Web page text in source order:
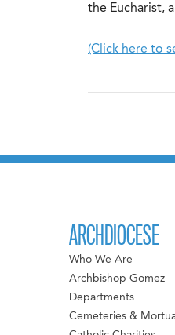
the Eucharist,
(Click here to
ARCHDIOCESE
Who We Are
Archbishop Gomez
Departments
Cemeteries &